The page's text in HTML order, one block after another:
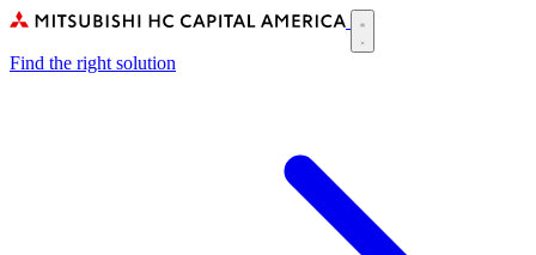
Skip
main
Main
navigation
Find the right solution